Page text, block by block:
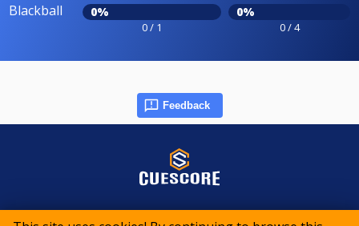
Blackball 0%
0 / 1
0%
0 / 4
Feedback
© 2015-2026 CueScore International